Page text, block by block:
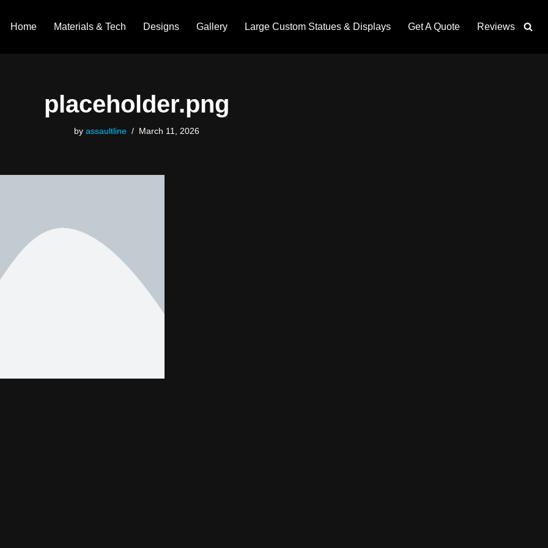
Home Materials & Tech Designs Gallery Large Custom Statues & Displays Get A Quote Reviews
placeholder.png
byassaultline March 11, 2026